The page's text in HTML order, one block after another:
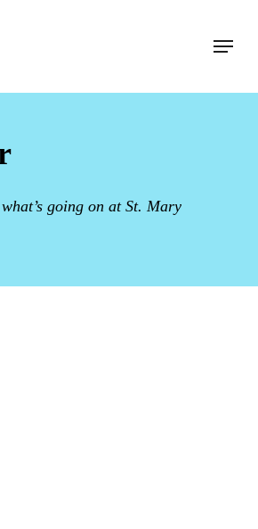
Menu
going on at St. Mary